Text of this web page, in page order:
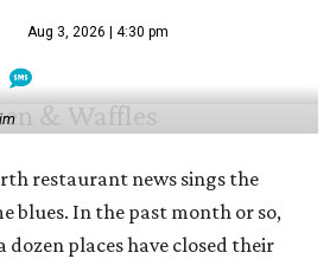
Aug 3, 2026 | 4:30 pm
restaurant news sings the
blues. In the past month or so,
dozen places have closed their